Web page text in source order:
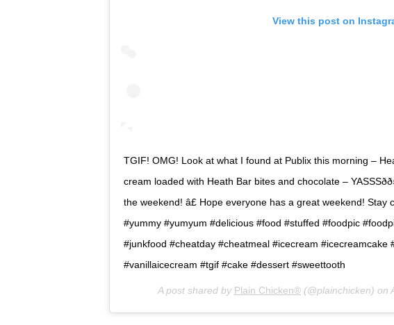
View this post on
TGIF! OMG! Look at what I found at Publix this morning –
cream loaded with Heath Bar bites and chocolate –
the weekend! â£ Hope everyone has a great weekend! Stay
#yummy #yumyum #delicious #food #stuffed #foodpic
#junkfood #cheatday #cheatmeal #icecream #icecreamcake
#vanillaicecream #tgif #cake #dessert #sweettooth
A post shared by Plain Chicken® (@plainchicken) on